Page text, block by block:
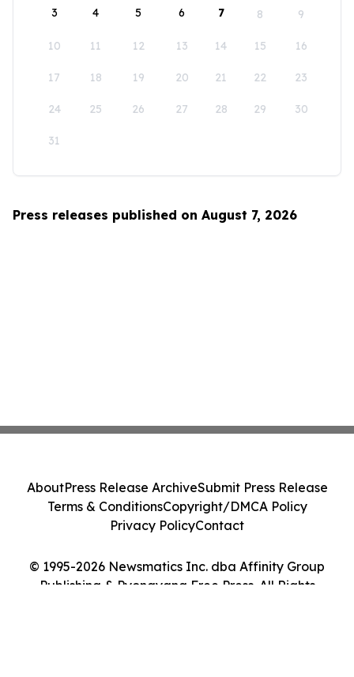
3 4 5 6 7 8 9
10 11 12 13 14 15 16
17 18 19 20 21 22 23
24 25 26 27 28 29 30
31
Press releases published on August 7, 2026
© 1995-2026 Newsmatics Inc. dba Affinity Group
Publishing & Pyongyang Free Press. All Rights
AboutPress Release ArchiveSubmit Press Release
Terms & ConditionsCopyright/DMCA Policy
Privacy PolicyContact